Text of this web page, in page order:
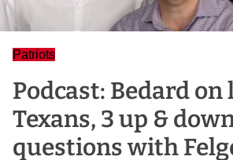
Patriots
Podcast: Bedard on
Texans, 3 up &
questions with